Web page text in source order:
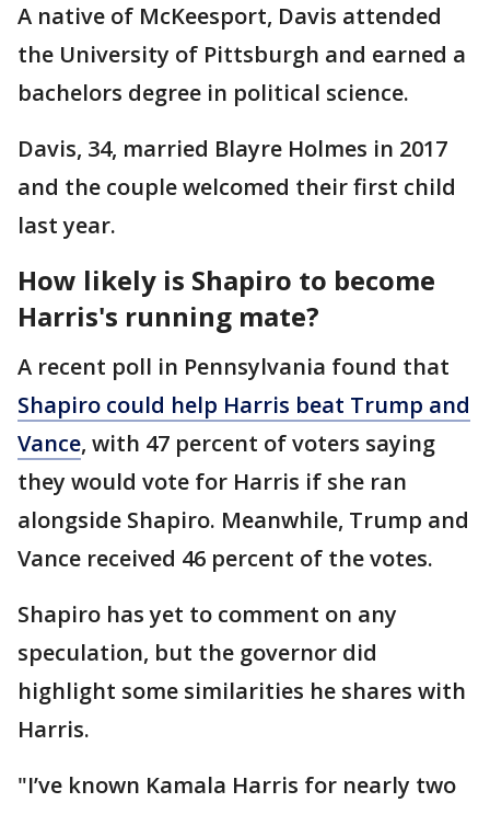
A native of McKeesport, Davis attended
the University of Pittsburgh and earned a
bachelors degree in political science.
Davis, 34, married Blayre Holmes in 2017
and the couple welcomed their first child
last year.
How likely is Shapiro to become
Harris's running mate?
A recent poll in Pennsylvania found that
Shapiro could help Harris beat Trump and
Vance, with 47 percent of voters saying
they would vote for Harris if she ran
alongside Shapiro. Meanwhile, Trump and
Vance received 46 percent of the votes.
Shapiro has yet to comment on any
speculation, but the governor did
highlight some similarities he shares with
Harris.
"I’ve known Kamala Harris for nearly two